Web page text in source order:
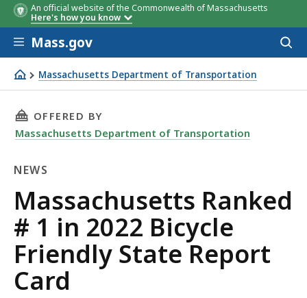
An official website of the Commonwealth of Massachusetts
Here's how you know
Skip to main content
Mass.gov
Massachusetts Department of Transportation
Massachusetts Ranked # 1 in 2022 Bicycle Friendly
THIS PAGE, MASSACHUSETTS RANKED # 1 IN
OFFERED BY
Massachusetts Department of Transportation
NEWS
News
Massachusetts Ranked
# 1 in 2022 Bicycle
Friendly State Report
Card